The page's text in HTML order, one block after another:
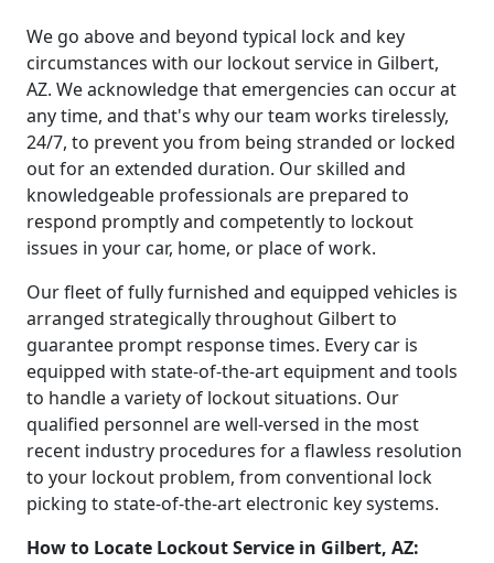
We go above and beyond typical lock and key
circumstances with our lockout service in Gilbert,
AZ. We acknowledge that emergencies can occur at
any time, and that's why our team works tirelessly,
24/7, to prevent you from being stranded or locked
out for an extended duration. Our skilled and
knowledgeable professionals are prepared to
respond promptly and competently to lockout
issues in your car, home, or place of work.
Our fleet of fully furnished and equipped vehicles is
arranged strategically throughout Gilbert to
guarantee prompt response times. Every car is
equipped with state-of-the-art equipment and tools
to handle a variety of lockout situations. Our
qualified personnel are well-versed in the most
recent industry procedures for a flawless resolution
to your lockout problem, from conventional lock
picking to state-of-the-art electronic key systems.
How to Locate Lockout Service in Gilbert, AZ: